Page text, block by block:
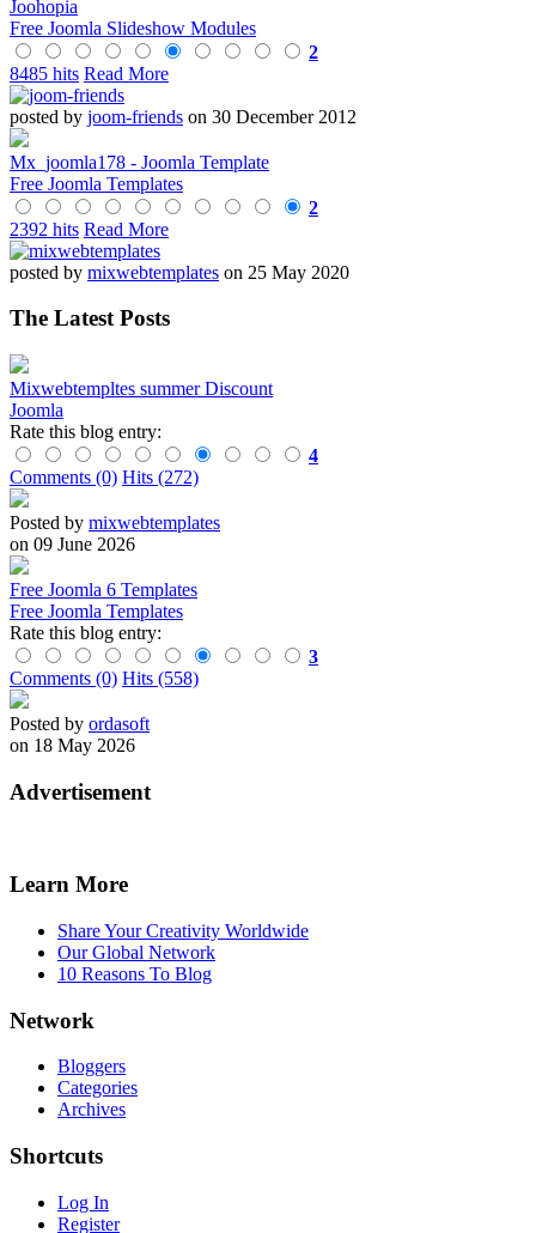
Joohopia
Free Joomla Slideshow Modules
2
8485 hits Read More
posted by joom-friends on 30 December 2012
Mx_joomla178 - Joomla Template
Free Joomla Templates
2
2392 hits Read More
posted by mixwebtemplates on 25 May 2020
The Latest Posts
Mixwebtempltes summer Discount
Joomla
Rate this blog entry:
4
Comments (0) Hits (272)
Posted by mixwebtemplates
on 09 June 2026
Free Joomla 6 Templates
Free Joomla Templates
Rate this blog entry:
3
Comments (0) Hits (558)
Posted by ordasoft
on 18 May 2026
Advertisement
Learn More
Share Your Creativity Worldwide
Our Global Network
10 Reasons To Blog
Network
Bloggers
Categories
Archives
Shortcuts
Log In
Register